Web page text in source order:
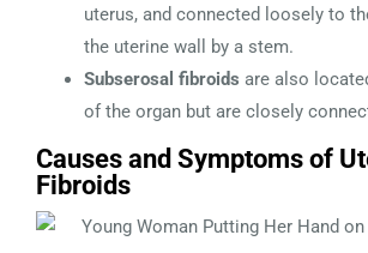
uterus, and connected loosely to
the uterine wall by a stem.
Subserosal fibroids are also
of the organ but are closely
Causes and Symptoms of
Fibroids